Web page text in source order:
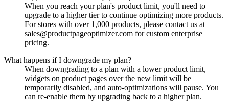
When you reach your plan's product limit, you'll need to
upgrade to a higher tier to continue optimizing more products.
For stores with over 1,000 products, please contact us at
sales@productpageoptimizer.com for custom enterprise
pricing.
What happens if I downgrade my plan?
When downgrading to a plan with a lower product limit,
widgets on product pages over the new limit will be
temporarily disabled, and auto-optimizations will pause. You
can re-enable them by upgrading back to a higher plan.